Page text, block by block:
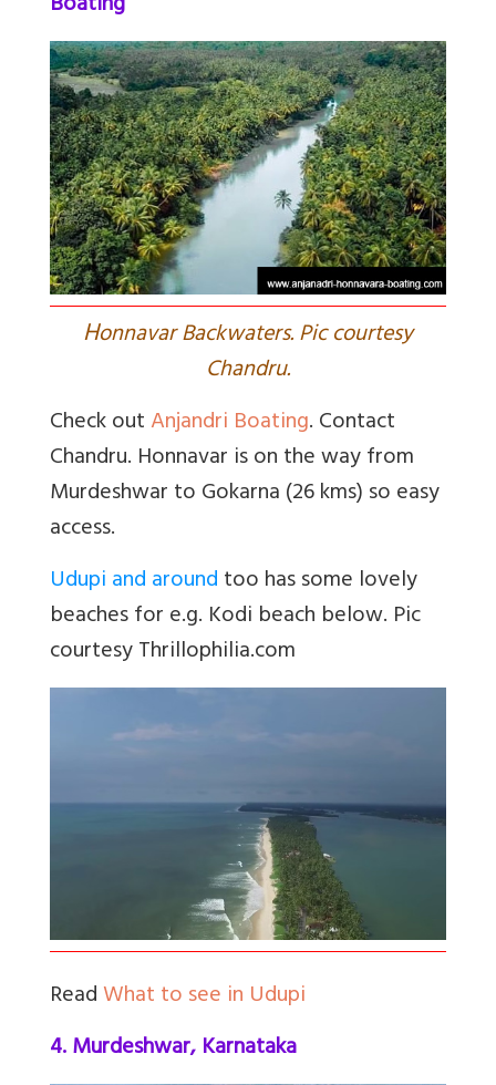
Honnavar Backwaters. Pic courtesy
Chandru.
Check outAnjandri Boating. Contact
Chandru. Honnavar is on the way from
Murdeshwar to Gokarna (26 kms) so easy
access.
Udupi and aroundtoo has some lovely
beaches for e.g. Kodi beach below. Pic
courtesy Thrillophilia.com
ReadWhat to see in Udupi
4. Murdeshwar, Karnataka